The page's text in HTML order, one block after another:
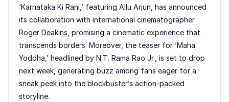
‘Karnataka Ki Rani,’ featuring Allu Arjun, has announced
its collaboration with international cinematographer
Roger Deakins, promising a cinematic experience that
transcends borders. Moreover, the teaser for ‘Maha
Yoddha,’ headlined by N.T. Rama Rao Jr., is set to drop
next week, generating buzz among fans eager for a
sneak peek into the blockbuster’s action-packed
storyline.